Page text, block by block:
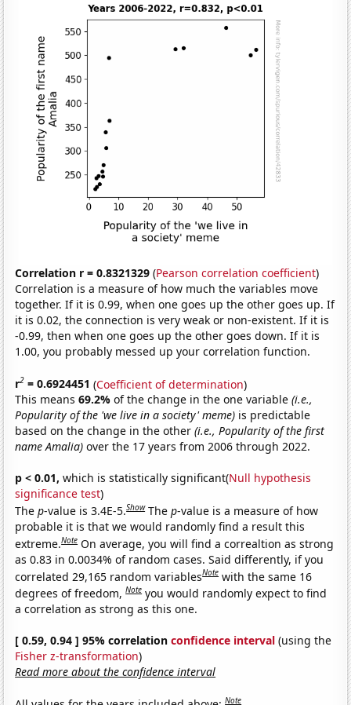
Correlation r = 0.8321329 (Pearson correlation coefficient)
Correlation is a measure of how much the variables move
together. If it is 0.99, when one goes up the other goes up. If
it is 0.02, the connection is very weak or non-existent. If it is
-0.99, then when one goes up the other goes down. If it is
1.00, you probably messed up your correlation function.
r2 = 0.6924451 (Coefficient of determination)
This means69.2%of the change in the one variable(i.e.,
Popularity of the 'we live in a society' meme) is predictable
based on the change in the other(i.e., Popularity of the first
name Amalia) over the 17 years from 2006 through 2022.
p < 0.01, which is statistically significant(Null hypothesis
significance test)
Thep-value is 3.4E-5.Show Thep-value is a measure of how
probable it is that we would randomly find a result this
extreme.Note On average, you will find a correaltion as strong
as 0.83 in 0.0034% of random cases. Said differently, if you
correlated 29,165 random variablesNote with the same 16
degrees of freedom,Note you would randomly expect to find
a correlation as strong as this one.
[ 0.59, 0.94 ] 95% correlationconfidence interval (using the
Fisher z-transformation)
Read more about the confidence interval
Note